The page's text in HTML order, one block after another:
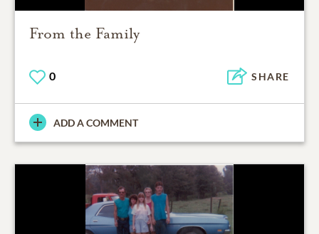
From the Family
0 SHARE
ADD A COMMENT